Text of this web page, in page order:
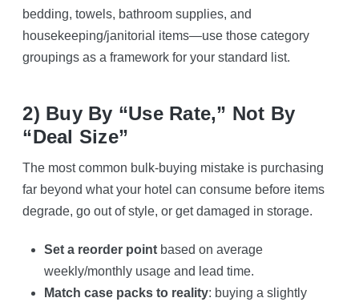
bedding, towels, bathroom supplies, and
housekeeping/janitorial items—use those category
groupings as a framework for your standard list.
2) Buy By “use Rate,” Not By
“deal Size”
The most common bulk-buying mistake is purchasing
far beyond what your hotel can consume before items
degrade, go out of style, or get damaged in storage.
Set a reorder pointbased on average
weekly/monthly usage and lead time.
Match case packs to reality: buying a slightly